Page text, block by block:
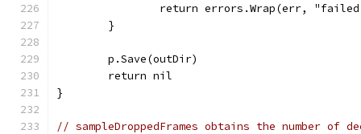
return errors.Wrap(err,
	}
	p.Save(outDir)
	return nil
}
// sampleDroppedFrames obtains the number of